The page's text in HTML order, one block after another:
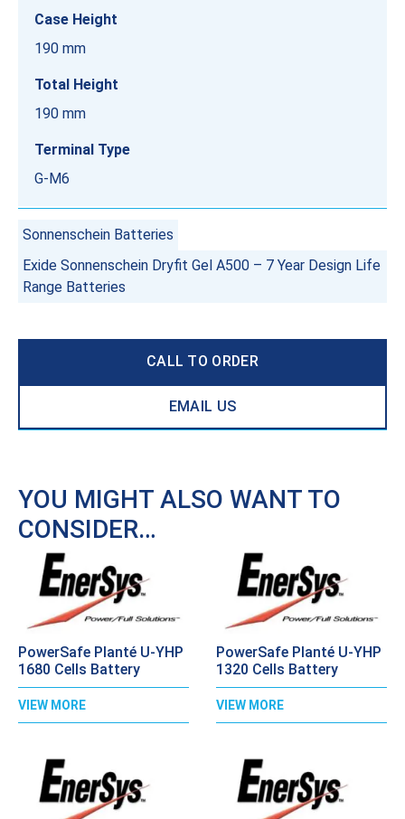
Case Height
190 mm
Total Height
190 mm
Terminal Type
G-M6
Sonnenschein Batteries
Exide Sonnenschein Dryfit Gel A500 – 7 Year Design Life
Range Batteries
CALL TO ORDER
EMAIL US
YOU MIGHT ALSO WANT TO
CONSIDER…
PowerSafe Planté U-YHP
1680 Cells Battery
VIEW MORE
PowerSafe Planté U-YHP
1320 Cells Battery
VIEW MORE